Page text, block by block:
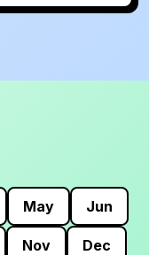
May Jun
Nov Dec